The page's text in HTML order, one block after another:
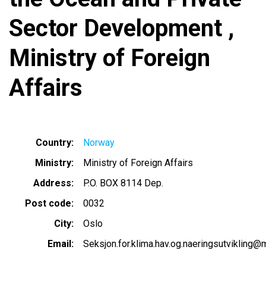
Sector Development ,
Ministry of Foreign
Affairs
Country
Norway
Ministry
Ministry of Foreign Affairs
Address
P.O. BOX 8114 Dep.
Post code
0032
City
Oslo
Email